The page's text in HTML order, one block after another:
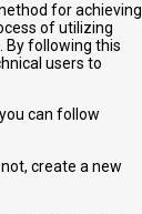
for achieving
of utilizing
By following this
users to
can follow
create a new